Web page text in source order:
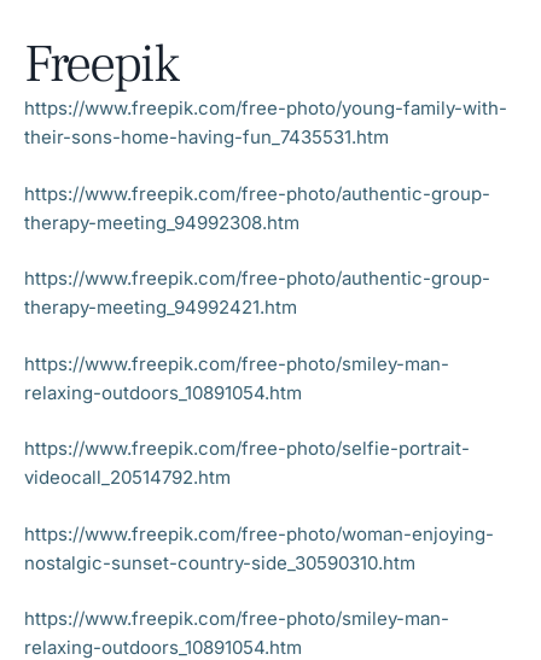
Freepik
https://www.freepik.com/free-photo/young-family-with-
their-sons-home-having-fun_7435531.htm
https://www.freepik.com/free-photo/authentic-group-
therapy-meeting_94992308.htm
https://www.freepik.com/free-photo/authentic-group-
therapy-meeting_94992421.htm
https://www.freepik.com/free-photo/smiley-man-
relaxing-outdoors_10891054.htm
https://www.freepik.com/free-photo/selfie-portrait-
videocall_20514792.htm
https://www.freepik.com/free-photo/woman-enjoying-
nostalgic-sunset-country-side_30590310.htm
https://www.freepik.com/free-photo/smiley-man-
relaxing-outdoors_10891054.htm